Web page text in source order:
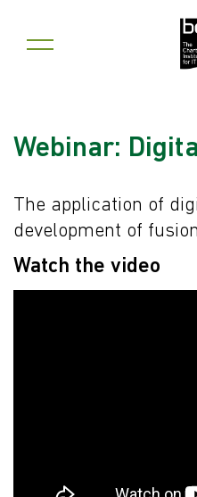
Webinar:
The application of
development of
Watch the video